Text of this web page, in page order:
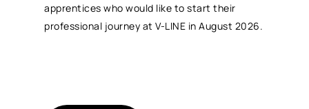
apprentices who would like to start their
professional journey at V-LINE in August 2026.